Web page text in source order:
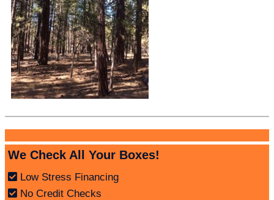
We Check All Your Boxes!
Low Stress Financing
No Credit Checks